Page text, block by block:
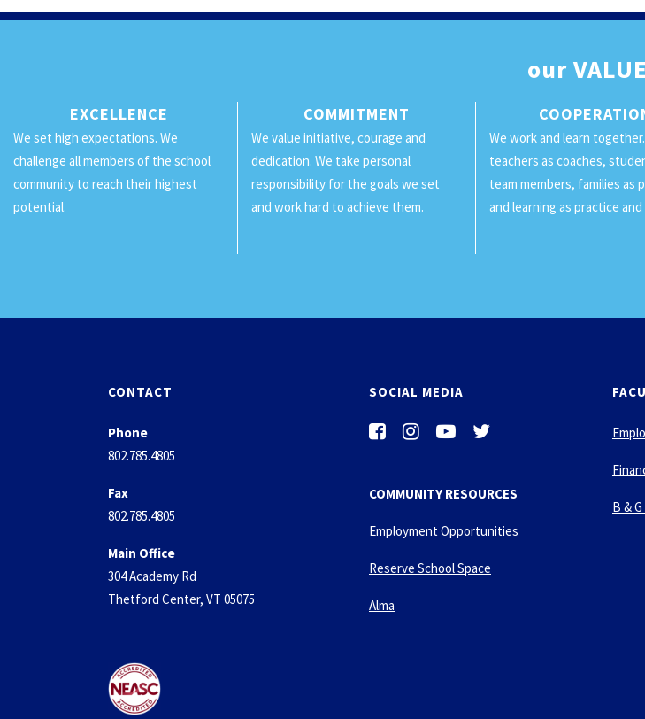
our
EXCELLENCE
We set high expectations. We
challenge all members of the school
community to reach their highest
potential.
COMMITMENT
We value initiative, courage and
dedication. We take personal
responsibility for the goals we set
and work hard to achieve them.
We work and learn
teachers as coaches,
team members, families as
and learning as practice
CONTACT
Phone
802.785.4805
Fax
802.785.4805
Main Office
304 Academy Rd
Thetford Center, VT 05075
SOCIAL MEDIA
f
e
o
k
s
i
t
g
a
-
u
u
e
-
i
t
r
COMMUNITY RESOURCES
Employment Opportunities
Reserve School Space
Alma
B &